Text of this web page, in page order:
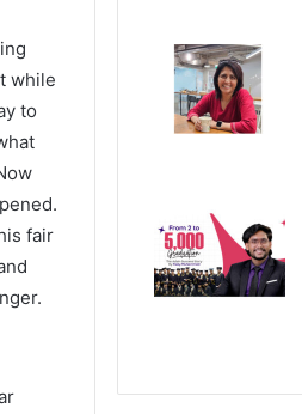
while
to
fair